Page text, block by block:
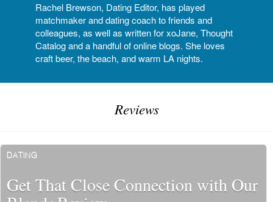
Rachel Brewson, Dating Editor, has played
matchmaker and dating coach to friends and
colleagues, as well as written for xoJane, Thought
Catalog and a handful of online blogs. She loves
craft beer, the beach, and warm LA nights.
Reviews
DATING
Get That Close Connection with Our